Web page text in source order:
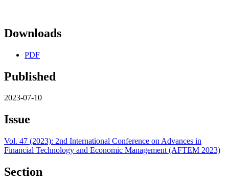
Downloads
PDF
Published
2023-07-10
Issue
Vol. 47 (2023): 2nd International Conference on Advances in
Financial Technology and Economic Management (AFTEM 2023)
Section